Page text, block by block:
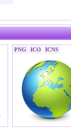
PNG ICO ICNS